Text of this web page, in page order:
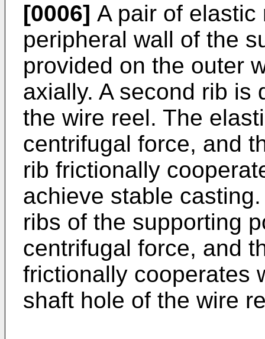
[0006] A pair of
peripheral wall of the
provided on the outer
axially. A second rib is
the wire reel. The
centrifugal force, and
rib frictionally
achieve stable
ribs of the supporting
centrifugal force, and
frictionally cooperates
shaft hole of the wire